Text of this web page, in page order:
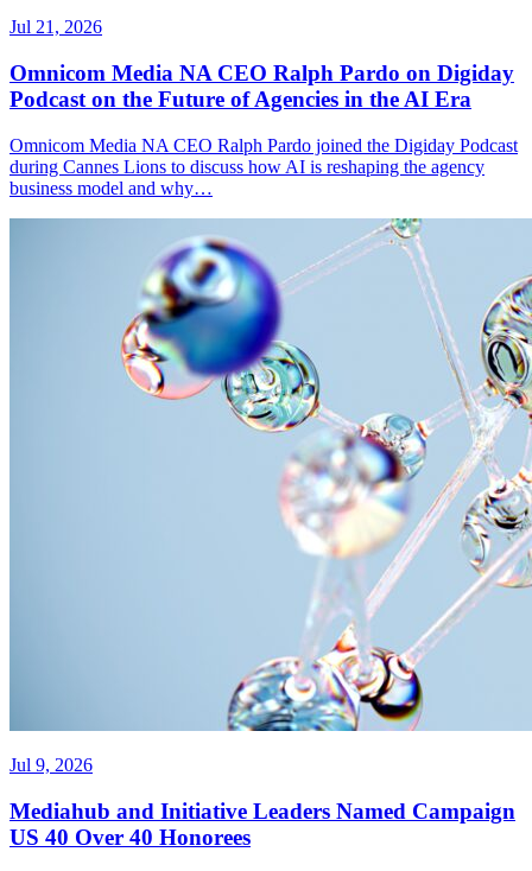
Jul 21, 2026
Omnicom Media NA CEO Ralph Pardo on Digiday
Podcast on the Future of Agencies in the AI Era
Omnicom Media NA CEO Ralph Pardo joined the Digiday Podcast
during Cannes Lions to discuss how AI is reshaping the agency
business model and why…
Jul 9, 2026
Mediahub and Initiative Leaders Named Campaign
US 40 Over 40 Honorees